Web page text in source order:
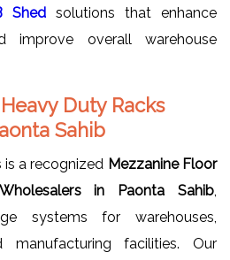
Shed solutions that enhance
improve overall warehouse
Duty Racks
Sahib
a recognized Mezzanine Floor
in Paonta Sahib
systems for warehouses,
manufacturing facilities. Our